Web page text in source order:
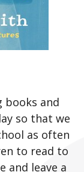
books and
so that we
as often
to read to
and leave a